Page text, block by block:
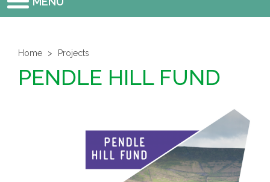
Home Projects
PENDLE HILL FUND